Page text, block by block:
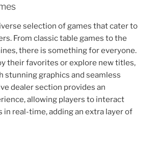
selection of games that cater to
From classic table games to the
there is something for everyone.
their favorites or explore new titles,
stunning graphics and seamless
dealer section provides an
allowing players to interact
in real-time, adding an extra layer of